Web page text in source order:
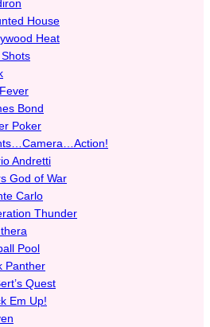
House
Heat
Bond
Poker
Andretti
God of War
Carlo
Thunder
Pool
Panther
Quest
Em Up!